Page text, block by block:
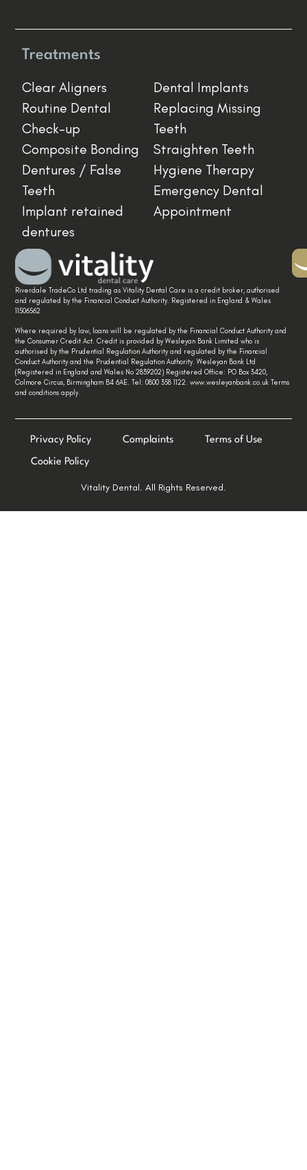
Treatments
Clear Aligners
Routine Dental
Check-up
Composite Bonding
Dentures / False
Teeth
Implant retained
dentures
Dental Implants
Replacing Missing
Teeth
Straighten Teeth
Hygiene Therapy
Emergency Dental
Appointment
Riverdale TradeCo Ltd trading as Vitality Dental Care is a credit broker, authorised
and regulated by the Financial Conduct Authority. Registered in England & Wales
11506562
Where required by law, loans will be regulated by the Financial Conduct Authority and
the Consumer Credit Act. Credit is provided by Wesleyan Bank Limited who is
authorised by the Prudential Regulation Authority and regulated by the Financial
Conduct Authority and the Prudential Regulation Authority. Wesleyan Bank Ltd
(Registered in England and Wales No 2839202) Registered Office: PO Box 3420,
Colmore Circus, Birmingham B4 6AE. Tel: 0800 358 1122. www.wesleyanbank.co.uk Terms
and conditions apply.
Privacy Policy Complaints Terms of Use
Cookie Policy
Vitality Dental. All Rights Reserved.